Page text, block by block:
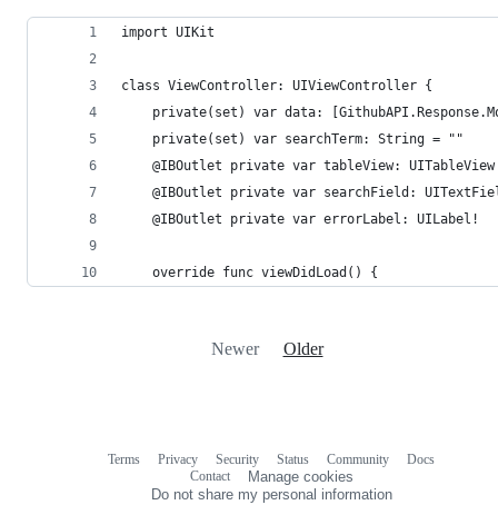
import UIKit
class ViewController: UIViewController {
private(set) var data:
    private(set) var searchTerm: String = ""
@IBOutlet private var tableView:
@IBOutlet private var searchField:
    @IBOutlet private var errorLabel: UILabel!
    override func viewDidLoad() {
Newer Older
Terms Privacy Security Status Community
Docs
Contact
Manage cookies
Do not share my personal information